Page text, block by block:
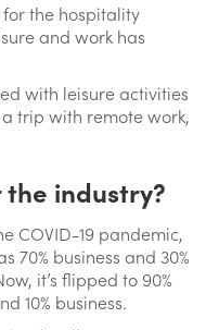
the hospitality
and work has
with leisure activities
trip with remote work,
industry?
COVID-19 pandemic,
70% business and 30%
it’s flipped to 90%
10% business.